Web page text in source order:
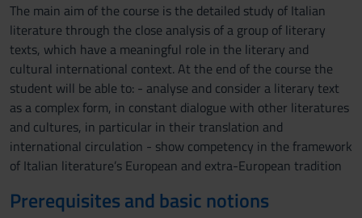
The main aim of the course is the detailed study of Italian
literature through the close analysis of a group of literary
texts, which have a meaningful role in the literary and
cultural international context. At the end of the course the
student will be able to: - analyse and consider a literary text
as a complex form, in constant dialogue with other literatures
and cultures, in particular in their translation and
international circulation - show competency in the framework
of Italian literature’s European and extra-European tradition
Prerequisites and basic notions